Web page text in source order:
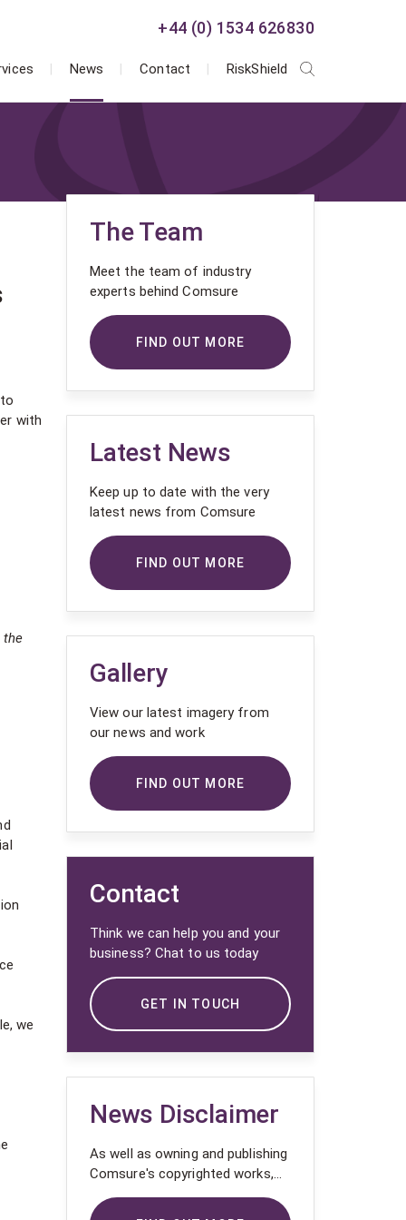
+44 (0) 1534 626830
News Contact RiskShield
with
the
we
The Team
Meet the team of industry
experts behind Comsure
FIND OUT MORE
Latest News
Keep up to date with the very
latest news from Comsure
FIND OUT MORE
Gallery
View our latest imagery from
our news and work
FIND OUT MORE
Contact
Think we can help you and your
business? Chat to us today
GET IN TOUCH
News Disclaimer
As well as owning and publishing
Comsure's copyrighted works,
Comsure wishes to use the
copyright-protected works of